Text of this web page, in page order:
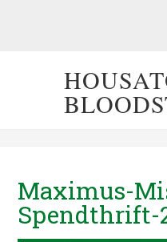
Maximus-
Spendthrift-